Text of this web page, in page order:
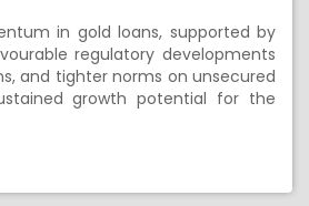
in gold loans, supported by
regulatory developments
and tighter norms on unsecured
growth potential for the